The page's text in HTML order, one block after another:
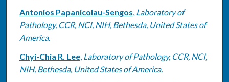
Antonios Papanicolau-Sengos, Laboratory of
Pathology, CCR, NCI, NIH, Bethesda, United States of
America.
Chyi-Chia R. Lee, Laboratory of Pathology, CCR, NCI,
NIH, Bethesda, United States of America.